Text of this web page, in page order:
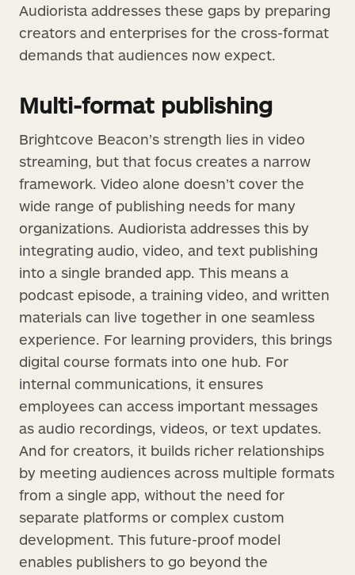
Audiorista addresses these gaps by preparing
creators and enterprises for the cross-format
demands that audiences now expect.
Multi-format publishing
Brightcove Beacon’s strength lies in video
streaming, but that focus creates a narrow
framework. Video alone doesn’t cover the
wide range of publishing needs for many
organizations. Audiorista addresses this by
integrating audio, video, and text publishing
into a single branded app. This means a
podcast episode, a training video, and written
materials can live together in one seamless
experience. For learning providers, this brings
digital course formats into one hub. For
internal communications, it ensures
employees can access important messages
as audio recordings, videos, or text updates.
And for creators, it builds richer relationships
by meeting audiences across multiple formats
from a single app, without the need for
separate platforms or complex custom
development. This future-proof model
enables publishers to go beyond the